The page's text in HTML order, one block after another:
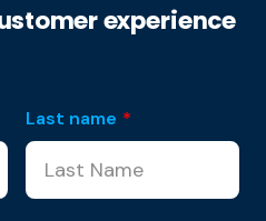
experience
Last name *